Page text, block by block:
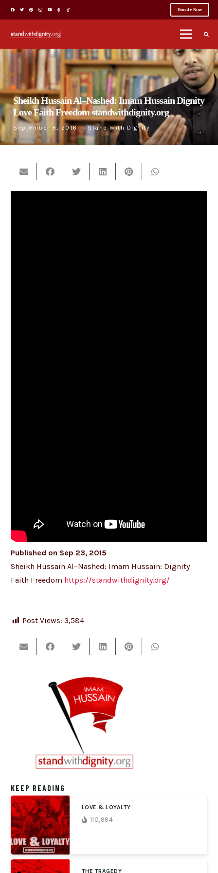
Donate Now
Sheikh Hussain Al–Nashed: Imam Hussain Dignity
Love Faith Freedom standwithdignity.org
September 8, 2016 Stand With Dignity
Published on Sep 23, 2015
Sheikh Hussain Al–Nashed: Imam Hussain: Dignity
Faith Freedom https://standwithdignity.org/
Post Views: 3,584
KEEP READING
LOVE & LOYALTY
110,994
THE TRAGEDY